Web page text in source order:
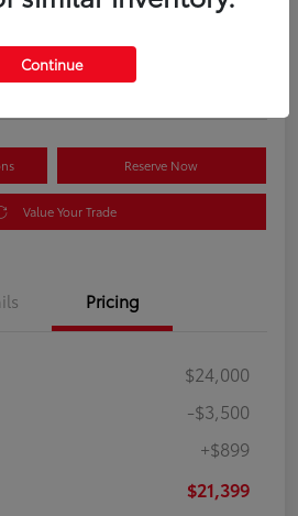
Reserve Now
Value Your Trade
Pricing
$24,000
-$3,500
+$899
$21,399
Continue